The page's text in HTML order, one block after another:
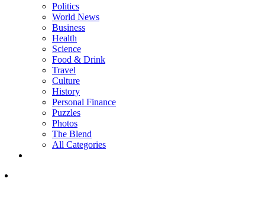
Politics
World News
Business
Health
Science
Food & Drink
Travel
Culture
History
Personal Finance
Puzzles
Photos
The Blend
All Categories